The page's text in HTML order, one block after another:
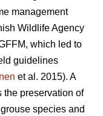
management
Wildlife Agency
which led to
guidelines
et al. 2015). A
the preservation of
species and